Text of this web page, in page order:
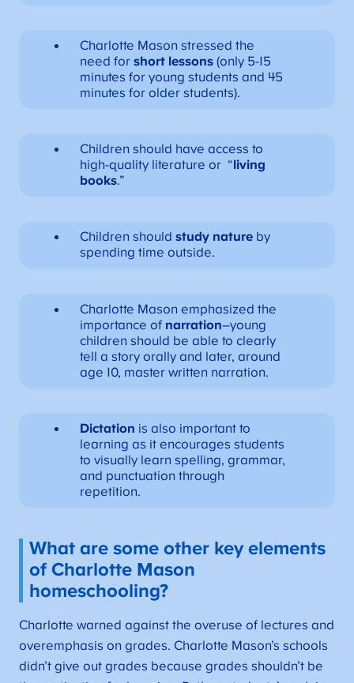
Charlotte Mason stressed the
need for short lessons (only 5-15
minutes for young students and 45
minutes for older students).
Children should have access to
high-quality literature or “living
books.”
Children should study natureby
spending time outside.
Charlotte Mason emphasized the
importance of narration–young
children should be able to clearly
tell a story orally and later, around
age 10, master written narration.
Dictation is also important to
learning as it encourages students
to visually learn spelling, grammar,
and punctuation through
repetition.
What are some other key elements
of Charlotte Mason
homeschooling?
Charlotte warned against the overuse of lectures and
overemphasis on grades. Charlotte Mason’s schools
didn’t give out grades because grades shouldn’t be